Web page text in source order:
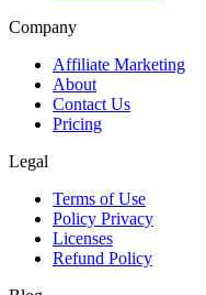
Company
Affiliate Marketing
About
Contact Us
Pricing
Legal
Terms of Use
Policy Privacy
Licenses
Refund Policy